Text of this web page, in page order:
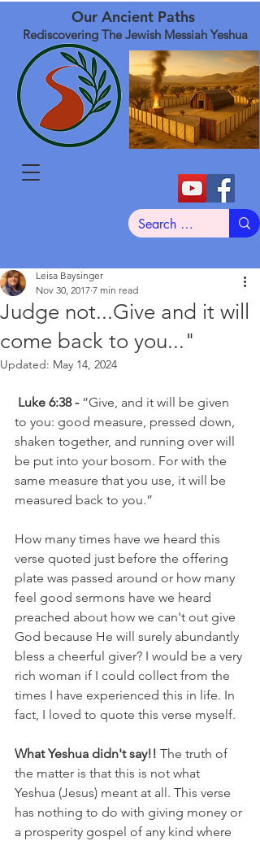
Our Ancient Paths
Rediscovering The Jewish Messiah Yeshua
Judge not...Give and it will
come back to you..."
Leisa Baysinger
Nov 30, 2017 7 min read
Updated: May 14, 2024
Luke 6:38 - “Give, and it will be given
to you: good measure, pressed down,
shaken together, and running over will
be put into your bosom. For with the
same measure that you use, it will be
measured back to you.”
How many times have we heard this
verse quoted just before the offering
plate was passed around or how many
feel good sermons have we heard
preached about how we can't out give
God because He will surely abundantly
bless a cheerful giver? I would be a very
rich woman if I could collect from the
times I have experienced this in life. In
fact, I loved to quote this verse myself.
What Yeshua didn't say!! The truth of
the matter is that this is not what
Yeshua (Jesus) meant at all. This verse
has nothing to do with giving money or
a prosperity gospel of any kind where